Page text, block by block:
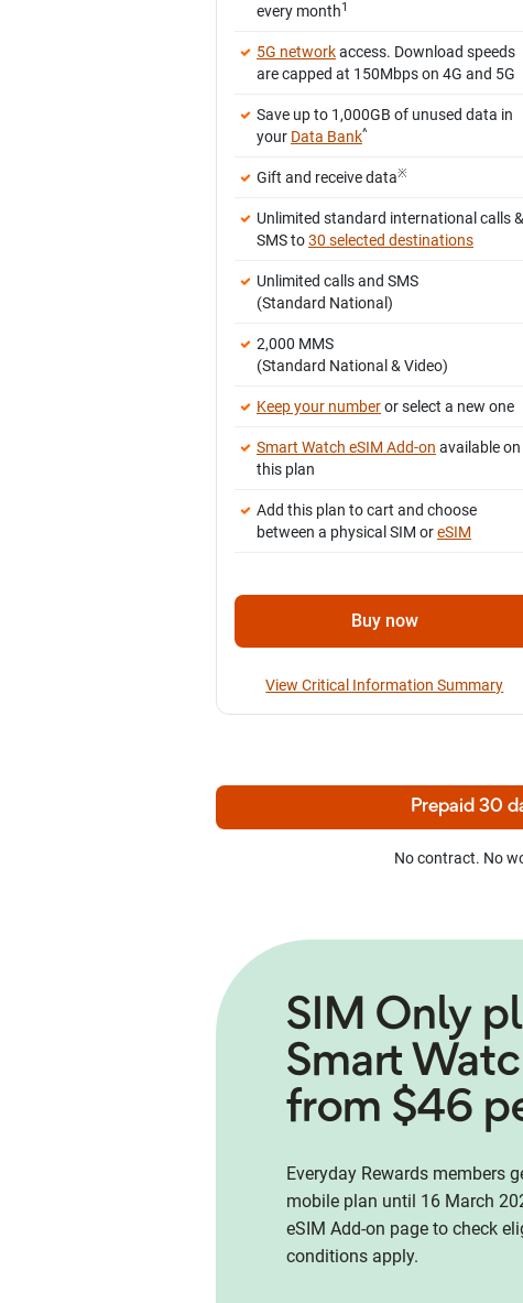
every month1
5G networkaccess. Download speeds
are capped at 150Mbps on 4G and 5G
Save up to 1,000GB of unused data in
your Data Bank^
Gift and receive data※
Unlimited standard international calls &
SMS to30 selected destinations
Unlimited calls and SMS
(Standard National)
2,000 MMS
(Standard National & Video)
Keep your numberor select a new one
Smart Watch eSIM Add-on available on
this plan
Add this plan to cart and choose
between a physical SIM oreSIM
Buy now
View Critical Information Summary
Prepaid 30
No contract. No
SIM Only
Smart
from $46
Everyday Rewards members
mobile plan until 16 March
eSIM Add-on page to check
conditions apply.